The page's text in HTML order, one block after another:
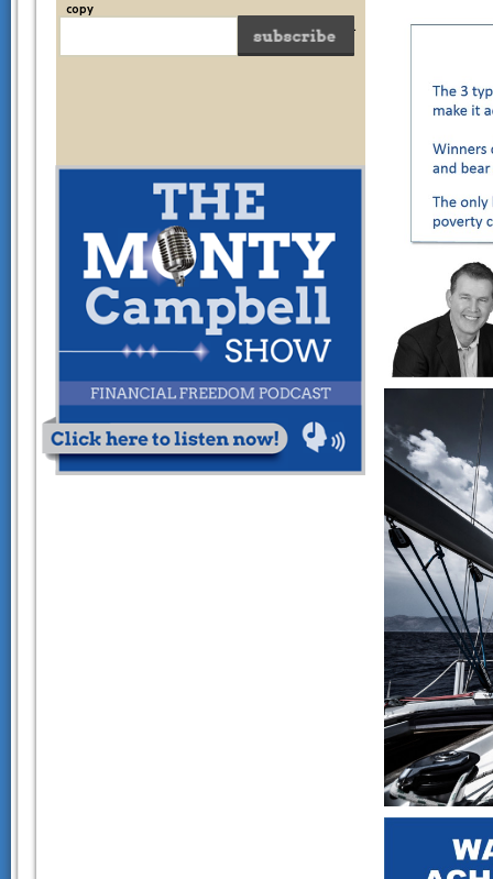
copy
of the very system I used to become financially free.